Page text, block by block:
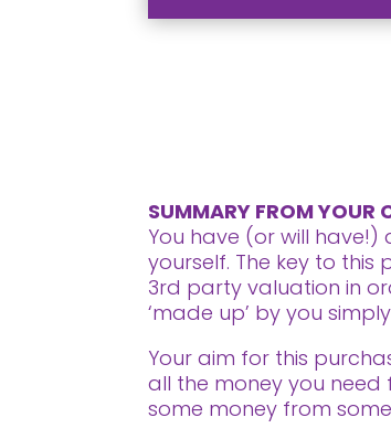
SUMMARY FROM YOUR
You have (or will have!)
yourself. The key to
3rd party valuation in
‘made up’ by you
Your aim for this
all the money you need
some money from